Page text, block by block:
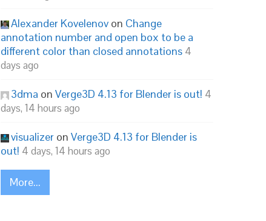
Alexander Kovelenov on Change
annotation number and open box to be a
different color than closed annotations 4
days ago
3dma on Verge3D 4.13 for Blender is out! 4
days, 14 hours ago
visualizer on Verge3D 4.13 for Blender is
out! 4 days, 14 hours ago
More...